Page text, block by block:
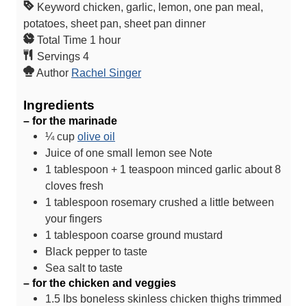
Keyword chicken, garlic, lemon, one pan meal,
potatoes, sheet pan, sheet pan dinner
Total Time 1 h
u
hour
Servings 4
Author Rachel Singer
Ingredients
– for the marinade
¼ cup olive oil
Juice of one small lemon see Note
1 tablespoon + 1 teaspoon minced garlic about 8
cloves fresh
1 tablespoon rosemary crushed a little between
your fingers
1 tablespoon coarse ground mustard
Black pepper to taste
Sea salt to taste
– for the chicken and veggies
1.5 lbs boneless skinless chicken thighs trimmed